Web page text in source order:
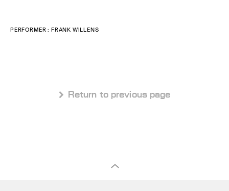
PERFORMER : FRANK WILLENS
 Return to previous page